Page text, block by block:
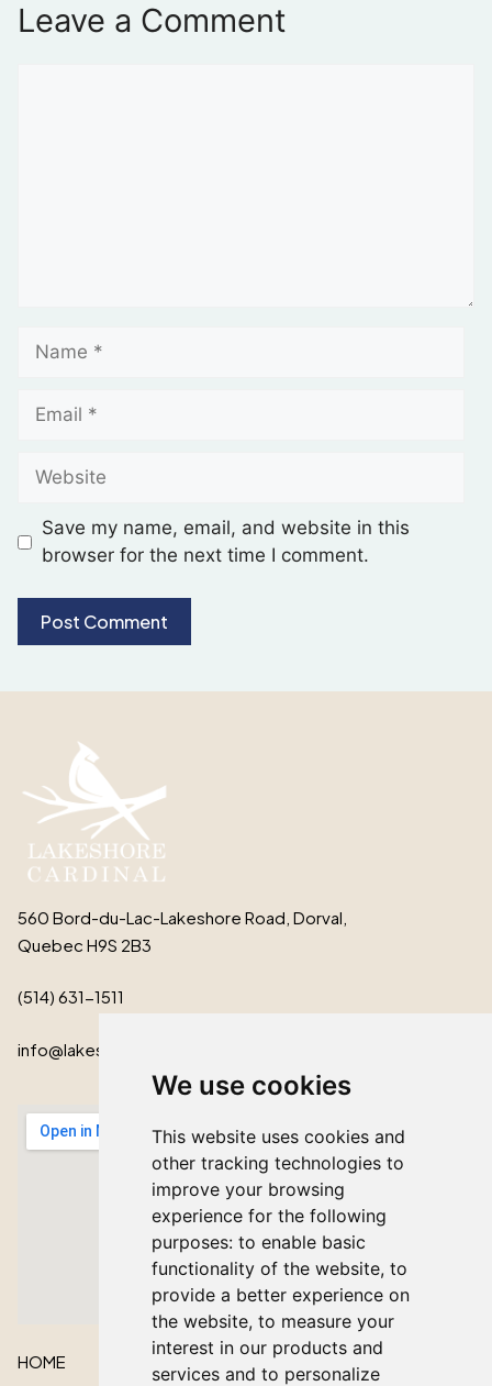
We use cookies
This website uses cookies and
other tracking technologies to
improve your browsing
experience for the following
purposes: to enable basic
functionality of the website, to
provide a better experience on
the website, to measure your
interest in our products and
services and to personalize
Leave a Comment
Save my name, email, and website in this
browser for the next time I comment.
560 Bord-du-Lac-Lakeshore Road, Dorval,
Quebec H9S 2B3
(514) 631-1511
info@lakeshorecardinal.ca
HOME